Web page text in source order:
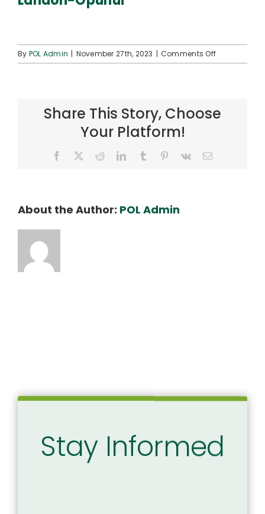
Connect
By POL Admin | November 27th, 2023 | Comments Offon
Landon-
Share This Story, Choose
Your Platform!
Facebook RedditLinkedInTumblr Pinterest
Vk Email
About the Author: POL Admin
Stay Informed